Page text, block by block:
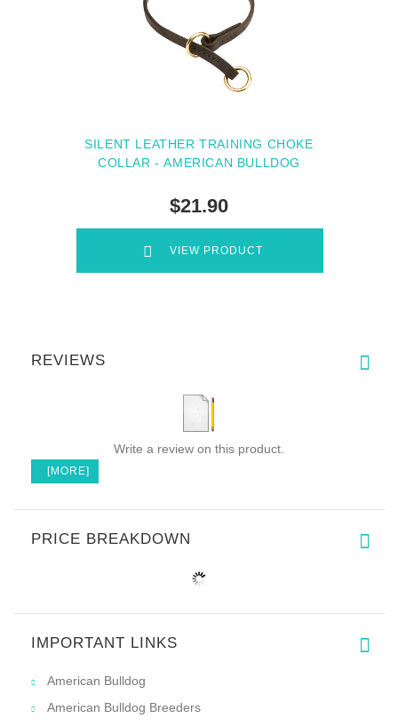
SILENT LEATHER TRAINING CHOKE
COLLAR - AMERICAN BULLDOG
$21.90
VIEW PRODUCT
REVIEWS
Write a review on this product.
[MORE]
PRICE BREAKDOWN
IMPORTANT LINKS
American Bulldog
American Bulldog Breeders